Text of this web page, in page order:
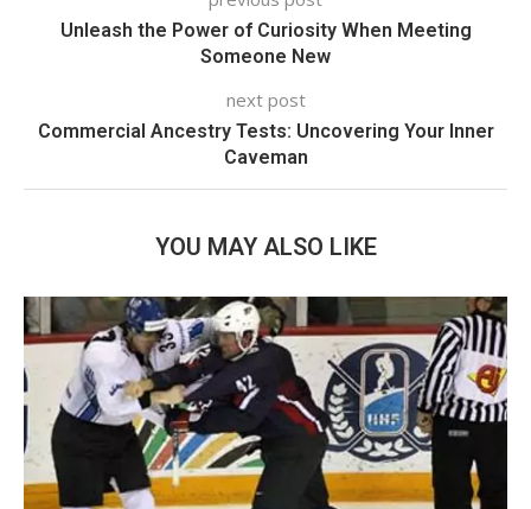
Unleash the Power of Curiosity When Meeting
Someone New
next post
Commercial Ancestry Tests: Uncovering Your Inner
Caveman
YOU MAY ALSO LIKE